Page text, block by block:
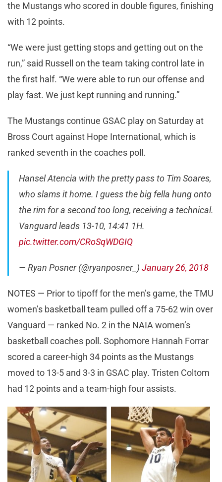
the Mustangs who scored in double figures, finishing
with 12 points.
“We were just getting stops and getting out on the
run,” said Russell on the team taking control late in
the first half. “We were able to run our offense and
play fast. We just kept running and running.”
The Mustangs continue GSAC play on Saturday at
Bross Court against Hope International, which is
ranked seventh in the coaches poll.
Hansel Atencia with the pretty pass to Tim Soares,
who slams it home. I guess the big fella hung onto
the rim for a second too long, receiving a technical.
Vanguard leads 13-10, 14:41 1H.
pic.twitter.com/CRoSqWDGIQ
— Ryan Posner (@ryanposner_) January 26, 2018
NOTES — Prior to tipoff for the men’s game, the TMU
women’s basketball team pulled off a 75-62 win over
Vanguard — ranked No. 2 in the NAIA women’s
basketball coaches poll. Sophomore Hannah Forrar
scored a career-high 34 points as the Mustangs
moved to 13-5 and 3-3 in GSAC play. Tristen Coltom
had 12 points and a team-high four assists.